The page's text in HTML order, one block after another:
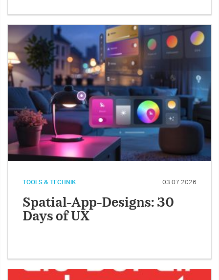
TOOLS & TECHNIK 03.07.2026
Spatial-App-Designs: 30
Days of UX